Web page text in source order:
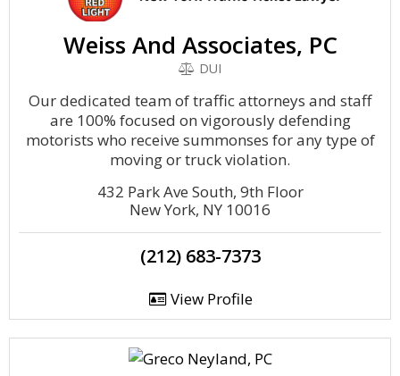
Weiss And Associates, PC
DUI
Our dedicated team of traffic attorneys and staff
are 100% focused on vigorously defending
motorists who receive summonses for any type of
moving or truck violation.
432 Park Ave South, 9th Floor
New York, NY 10016
(212) 683-7373
View Profile